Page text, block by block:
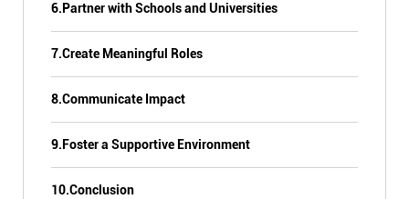
6. Partner with Schools and Universities
7.Create Meaningful Roles
8.Communicate Impact
9. Foster a Supportive Environment
10.Conclusion